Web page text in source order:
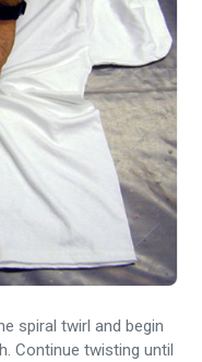
spiral twirl and begin
Continue twisting until